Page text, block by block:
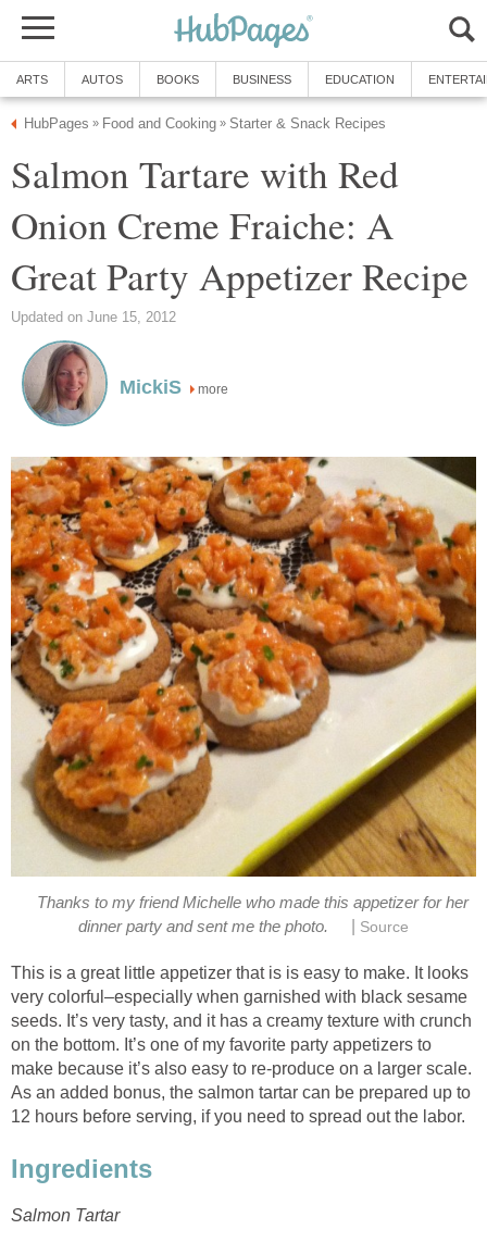
ARTS AUTOS BOOKS BUSINESS EDUCATION
HubPages » Food and Cooking » Starter & Snack Recipes
Salmon Tartare with Red
Onion Creme Fraiche: A
Great Party Appetizer Recipe
Updated on June 15, 2012
MickiS more
Thanks to my friend Michelle who made this appetizer for her
dinner party and sent me the photo.
Source
This is a great little appetizer that is is easy to make. It looks
very colorful–especially when garnished with black sesame
seeds. It’s very tasty, and it has a creamy texture with crunch
on the bottom. It’s one of my favorite party appetizers to
make because it’s also easy to re-produce on a larger scale.
As an added bonus, the salmon tartar can be prepared up to
12 hours before serving, if you need to spread out the labor.
Ingredients
Salmon Tartar